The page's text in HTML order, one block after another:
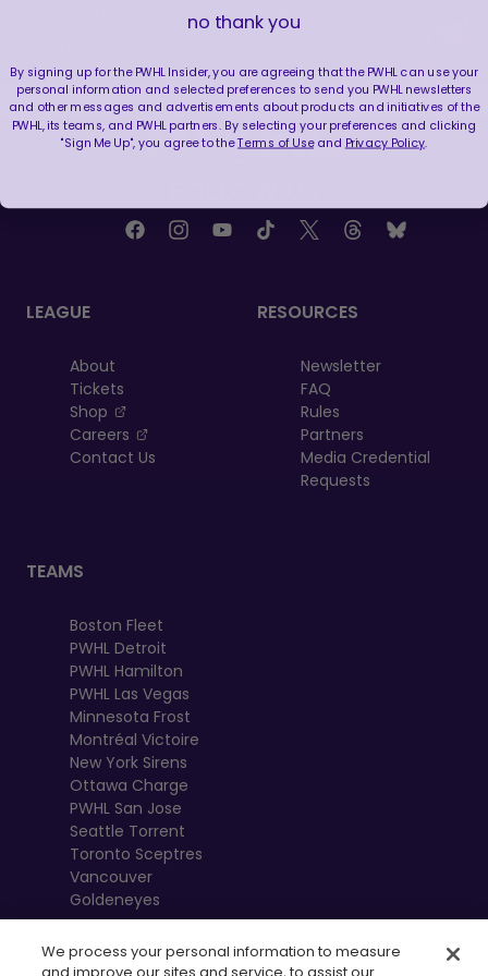
WE ARE HERE FOR THIS ENERGY 🔥
LEAGUE
About
Tickets
Shop
, opens in a new tab
Careers
, opens in a new tab
Contact Us
RESOURCES
Newsletter
FAQ
Rules
Partners
Media Credential
Requests
TEAMS
Boston Fleet
PWHL Detroit
PWHL Hamilton
PWHL Las Vegas
Minnesota Frost
Montréal Victoire
New York Sirens
Ottawa Charge
PWHL San Jose
Seattle Torrent
Toronto Sceptres
Vancouver
Goldeneyes
We process your personal information to measure
no thank you
By signing up for the PWHL Insider, you are agreeing that the PWHL can use your
personal information and selected preferences to send you PWHL newsletters
and other messages and advertisements about products and initiatives of the
PWHL, its teams, and PWHL partners. By selecting your preferences and clicking
"Sign Me Up", you agree to theTerms of Useand Privacy Policy